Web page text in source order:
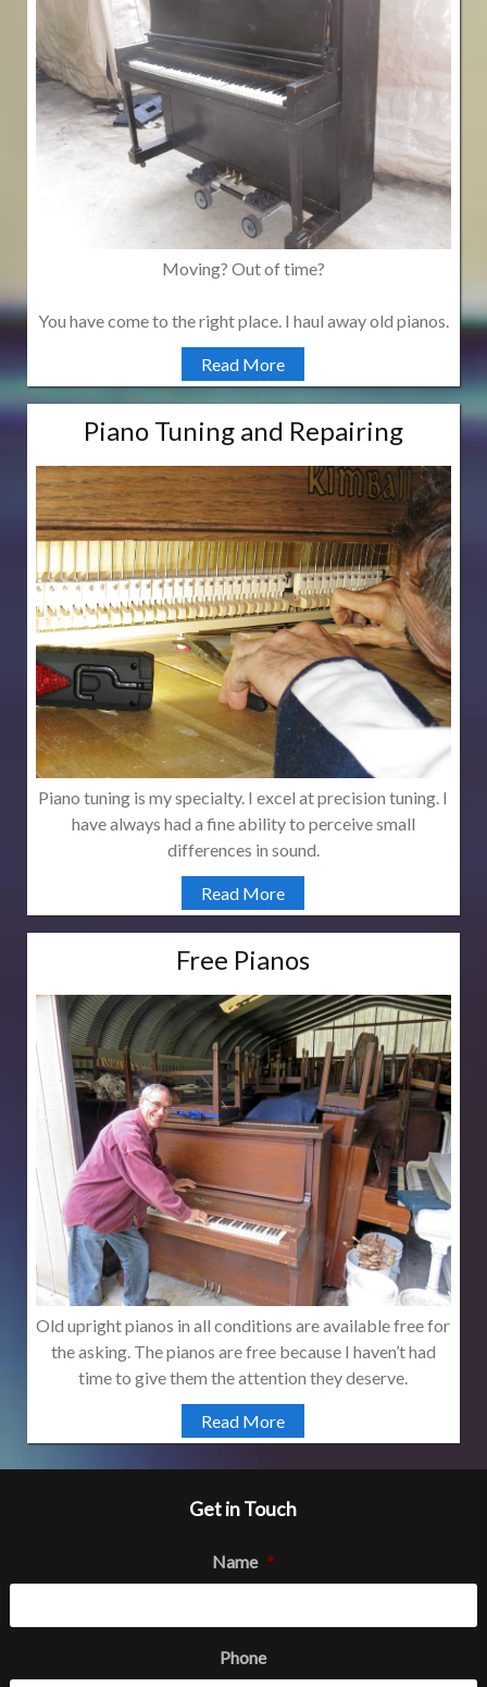
Moving? Out of time?
You have come to the right place. I haul away old pianos.
Read More
Piano Tuning and Repairing
Piano tuning is my specialty. I excel at precision tuning. I
have always had a fine ability to perceive small
differences in sound.
Read More
Free Pianos
Old upright pianos in all conditions are available free for
the asking. The pianos are free because I haven’t had
time to give them the attention they deserve.
Read More
Get in Touch
Name *
Phone